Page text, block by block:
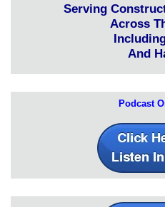
Serving
Across
And
Podcast